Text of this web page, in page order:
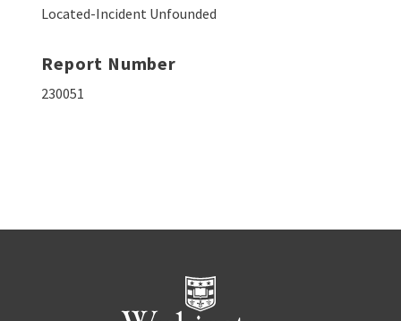
Located-Incident Unfounded
Report Number
230051